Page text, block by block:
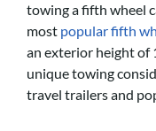
towing a fifth wheel
most popular fifth
an exterior height of
unique towing
travel trailers and